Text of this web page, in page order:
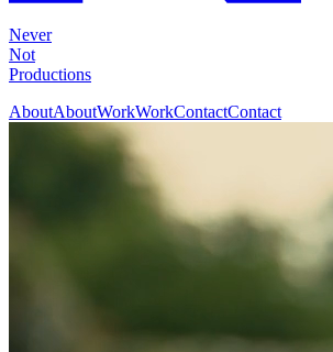
Never
Not
Productions
AboutAboutWorkWorkContactContact